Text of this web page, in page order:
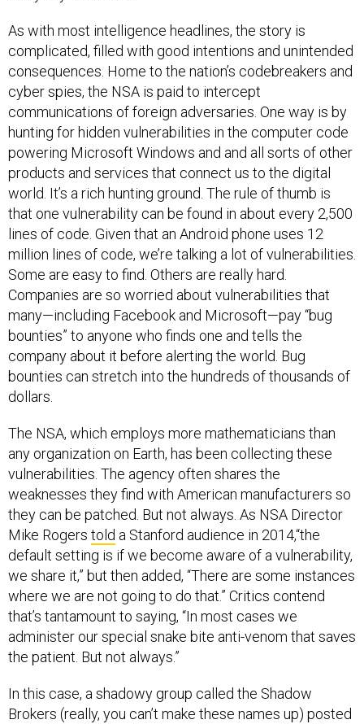
As with most intelligence headlines, the story is
complicated, filled with good intentions and unintended
consequences. Home to the nation’s codebreakers and
cyber spies, the NSA is paid to intercept
communications of foreign adversaries. One way is by
hunting for hidden vulnerabilities in the computer code
powering Microsoft Windows and and all sorts of other
products and services that connect us to the digital
world. It’s a rich hunting ground. The rule of thumb is
that one vulnerability can be found in about every 2,500
lines of code. Given that an Android phone uses 12
million lines of code, we’re talking a lot of vulnerabilities.
Some are easy to find. Others are really hard.
Companies are so worried about vulnerabilities that
many—including Facebook and Microsoft—pay “bug
bounties” to anyone who finds one and tells the
company about it before alerting the world. Bug
bounties can stretch into the hundreds of thousands of
dollars.
The NSA, which employs more mathematicians than
any organization on Earth, has been collecting these
vulnerabilities. The agency often shares the
weaknesses they find with American manufacturers so
they can be patched. But not always. As NSA Director
Mike Rogers told a Stanford audience in 2014,“the
default setting is if we become aware of a vulnerability,
we share it,” but then added, “There are some instances
where we are not going to do that.” Critics contend
that’s tantamount to saying, “In most cases we
administer our special snake bite anti-venom that saves
the patient. But not always.”
In this case, a shadowy group called the Shadow
Brokers (really, you can’t make these names up) posted